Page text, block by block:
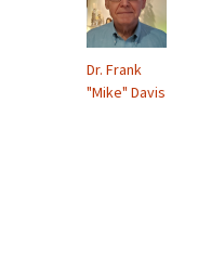
Dr. Frank
"Mike" Davis